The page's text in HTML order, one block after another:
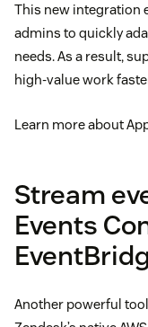
This new integration
admins to quickly
needs. As a result,
high-value work
Learn more about
Stream
Events
Another powerful